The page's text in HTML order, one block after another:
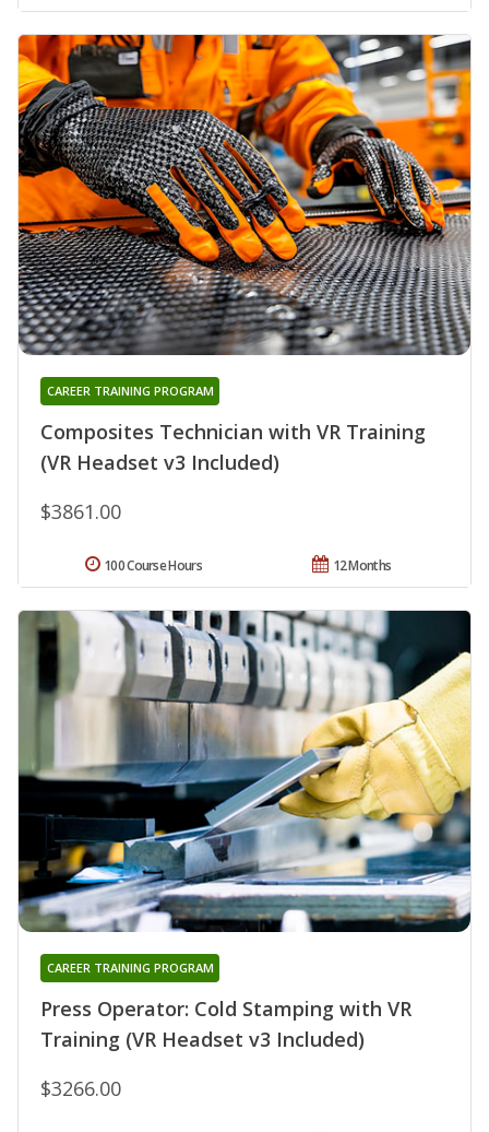
Composites Technician with VR Training
(VR Headset v3 Included)
CAREER TRAINING PROGRAM
$3861.00
12 Months
100 Course Hours
Press Operator: Cold Stamping with VR
Training (VR Headset v3 Included)
CAREER TRAINING PROGRAM
$3266.00